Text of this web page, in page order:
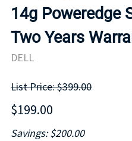
14g Poweredge
Two Years
DELL
List Price: $399.00
$199.00
Savings: $200.00